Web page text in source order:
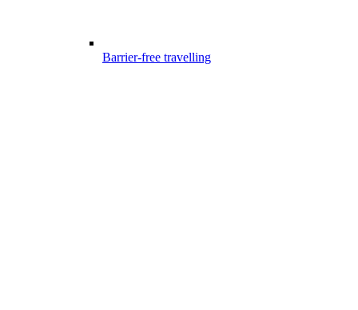
Barrier-free travelling